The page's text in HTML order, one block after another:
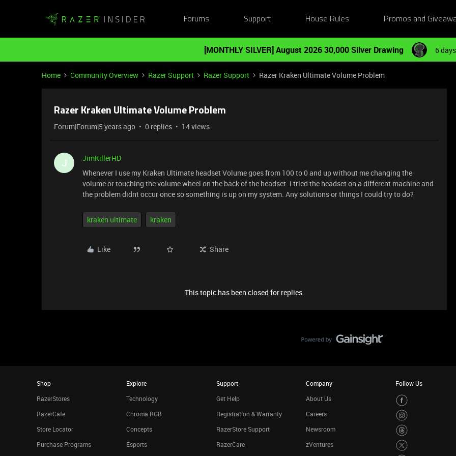
Forums Support House Rules Promos and
[MONTHLY SILVER] August 2026 30,000 Silver Drawing 6
Home Community Overview Razer Support Razer Support Razer Kraken Ultimate Volume Problem
Razer Kraken Ultimate Volume Problem
Forum|Forum|5 years ago 0 replies 14 views
J
JimKillerHD
Whenever I use my Kraken Ultimate headset Volume goes from 100 to 0 and up without me changing the
volume or touching the volume wheel on the back of the headset. I tried the headset on a different machine and
the problem didnt occur once so something is up on my system. Any solutions or things I could try to do?
kraken ultimate kraken
Like Share
This topic has been closed for replies.
Shop
RazerStores
RazerCafe
Store Locator
Purchase Programs
Explore
Technology
Chroma RGB
Concepts
Esports
Support
Get Help
Registration & Warranty
RazerStore Support
RazerCare
Company
About Us
Careers
Newsroom
zVentures
Follow Us